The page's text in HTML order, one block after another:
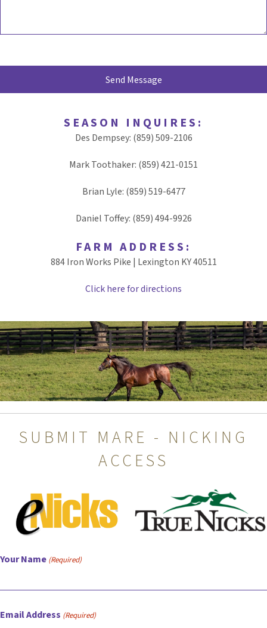
SEASON INQUIRES:
Des Dempsey: (859) 509-2106
Mark Toothaker: (859) 421-0151
Brian Lyle: (859) 519-6477
Daniel Toffey: (859) 494-9926
FARM ADDRESS:
884 Iron Works Pike | Lexington KY 40511
Click here for directions
SUBMIT MARE - NICKING
ACCESS
Your Name (Required)
Email Address (Required)